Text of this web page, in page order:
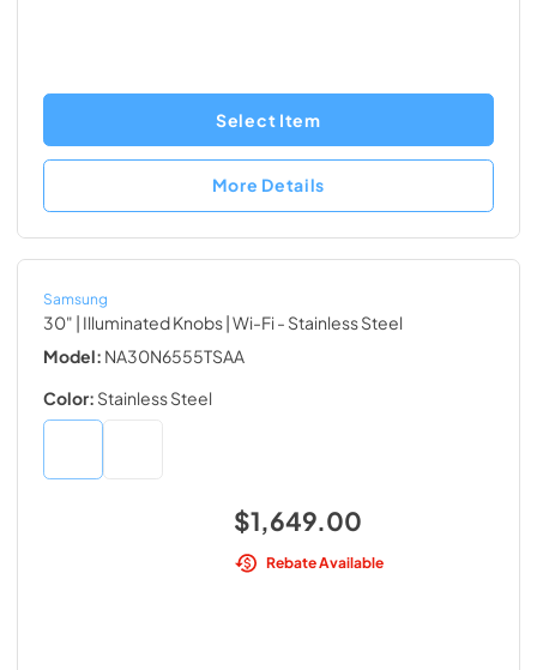
Select Item
More Details
Samsung
30" | Illuminated Knobs | Wi-Fi- Stainless Steel
Model: NA30N6555TSAA
Color: Stainless Steel
$1,649.00
Rebate Available